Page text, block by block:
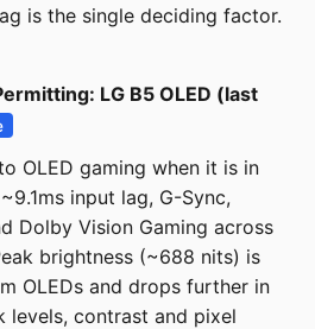
is the single deciding factor.
LG B5 OLED (last
OLED gaming when it is in
input lag, G-Sync,
Dolby Vision Gaming across
brightness (~688 nits) is
OLEDs and drops further in
levels, contrast and pixel